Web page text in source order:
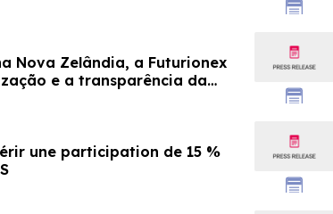
Nova Zelândia, a Futurionex
e a transparência da
une participation de 15 %